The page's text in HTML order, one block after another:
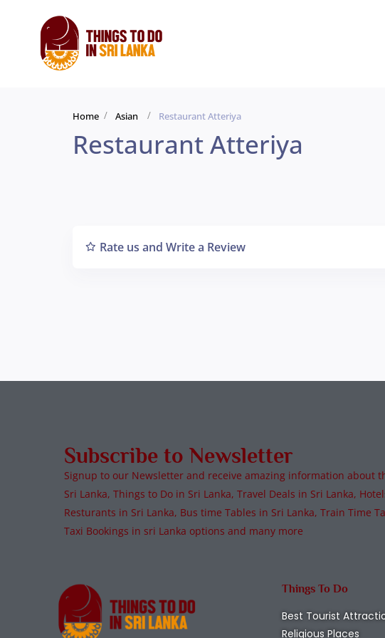
Home Asian Restaurant Atteriya
Restaurant Atteriya
Rate us and Write a Review
Subscribe to Newsletter
Signup to our Newsletter and receive amazing information about
Sri Lanka, Things to Do in Sri Lanka, Travel Deals in Sri Lanka,
Resturants in Sri Lanka, Bus time Tables in Sri Lanka, Train Time
Taxi Bookings in sri Lanka options and many more
Things To Do
Best Tourist
Religious Places